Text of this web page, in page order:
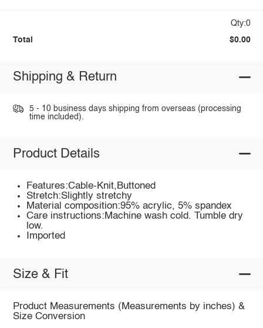
Qty:0
Total $0.00
Shipping & Return
5 - 10 business days shipping from overseas (processing
time included).
Product Details
Features:Cable-Knit,Buttoned
Stretch:Slightly stretchy
Material composition:95% acrylic, 5% spandex
Care instructions:Machine wash cold. Tumble dry
low.
Imported
Size & Fit
Product Measurements (Measurements by inches) &
Size Conversion